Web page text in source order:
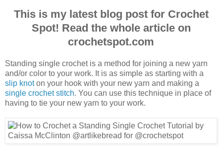
This is my latest blog post for Crochet
Spot! Read the whole article on
crochetspot.com
Standing single crochet is a method for joining a new yarn
and/or color to your work. It is as simple as starting with a
slip knoton your hook with your new yarn and making a
single crochet stitch. You can use this technique in place of
having to tie your new yarn to your work.